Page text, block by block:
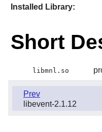
Installed Library:
Short
libmnl.so
Prev
libevent-2.1.12